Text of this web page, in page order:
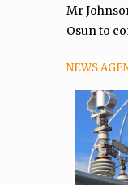
Mr
Osun to
NEWS